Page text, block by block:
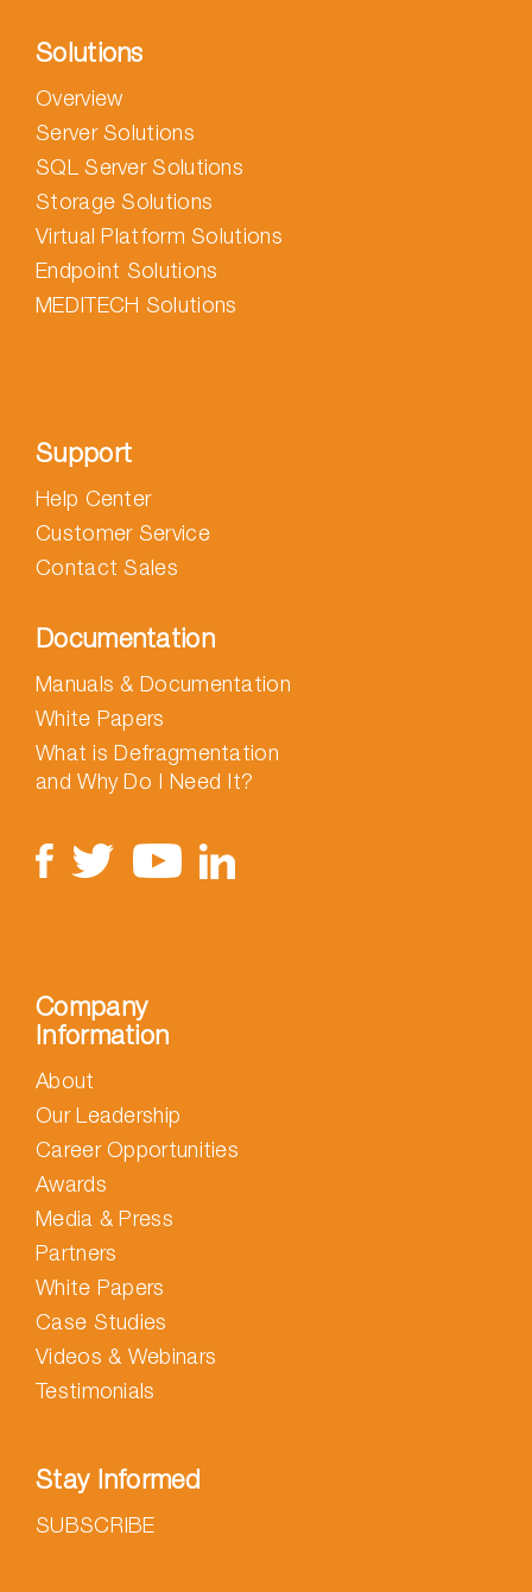
Solutions
Overview
Server Solutions
SQL Server Solutions
Storage Solutions
Virtual Platform Solutions
Endpoint Solutions
MEDITECH Solutions
Support
Help Center
Customer Service
Contact Sales
Documentation
Manuals & Documentation
White Papers
What is Defragmentation
and Why Do I Need It?
Company
Information
About
Our Leadership
Career Opportunities
Awards
Media & Press
Partners
White Papers
Case Studies
Videos & Webinars
Testimonials
Stay Informed
SUBSCRIBE